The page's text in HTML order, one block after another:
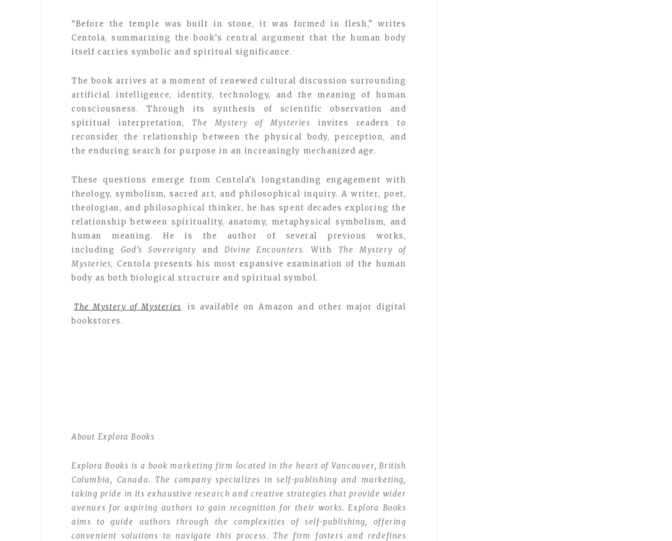
“Before the temple was built in stone, it was formed in flesh,” writes
Centola, summarizing the book’s central argument that the human body
itself carries symbolic and spiritual significance.
The book arrives at a moment of renewed cultural discussion surrounding
artificial intelligence, identity, technology, and the meaning of human
consciousness. Through its synthesis of scientific observation and
spiritual interpretation, The Mystery of Mysteries invites readers to
reconsider the relationship between the physical body, perception, and
the enduring search for purpose in an increasingly mechanized age.
These questions emerge from Centola’s longstanding engagement with
theology, symbolism, sacred art, and philosophical inquiry. A writer, poet,
theologian, and philosophical thinker, he has spent decades exploring the
relationship between spirituality, anatomy, metaphysical symbolism, and
human meaning. He is the author of several previous works,
including God’s Sovereignty andDivine Encounters. With The Mystery of
Mysteries, Centola presents his most expansive examination of the human
body as both biological structure and spiritual symbol.
The Mystery of Mysteries
is available on Amazon and other major digital
bookstores.
About Explora Books
Explora Books is a book marketing firm located in the heart of Vancouver, British
Columbia, Canada. The company specializes in self-publishing and marketing,
taking pride in its exhaustive research and creative strategies that provide wider
avenues for aspiring authors to gain recognition for their works. Explora Books
aims to guide authors through the complexities of self-publishing, offering
convenient solutions to navigate this process. The firm fosters and redefines